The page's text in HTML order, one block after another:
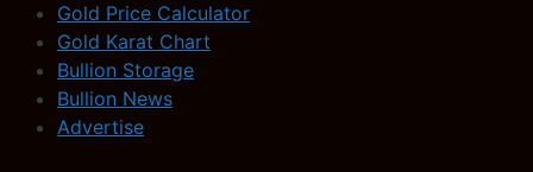
Gold Price Calculator
Gold Karat Chart
Bullion Storage
Bullion News
Advertise